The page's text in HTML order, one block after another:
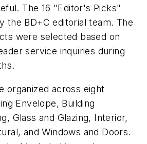
The 16 "Editor's Picks"
the BD+C editorial team. The
were selected based on
service inquiries during
organized across eight
Envelope, Building
Glass and Glazing, Interior,
and Windows and Doors.